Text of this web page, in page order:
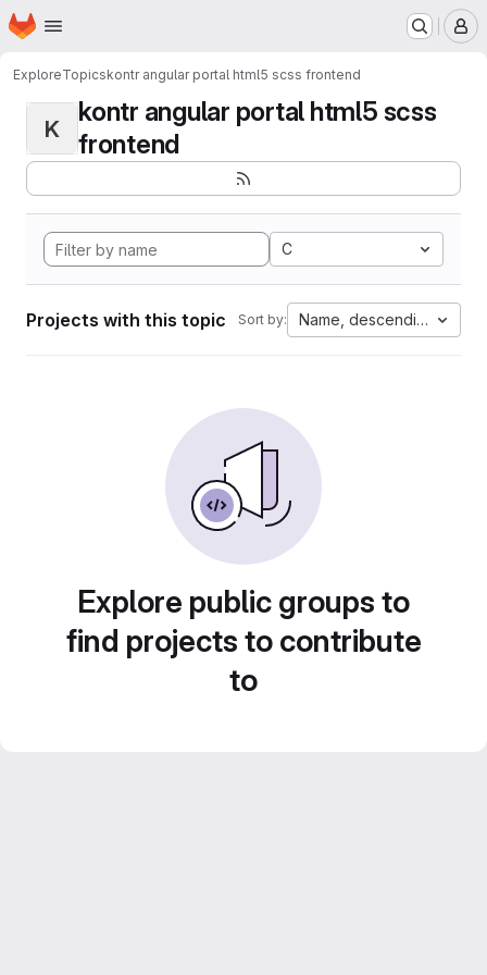
Skip to main content
Homepage
ExploreTopicskontr angular portal html5 scss frontend
K
kontr angular portal html5 scss
frontend
C
Projects with this topic Sort by: Name, descending
Explore public groups to
find projects to contribute
to